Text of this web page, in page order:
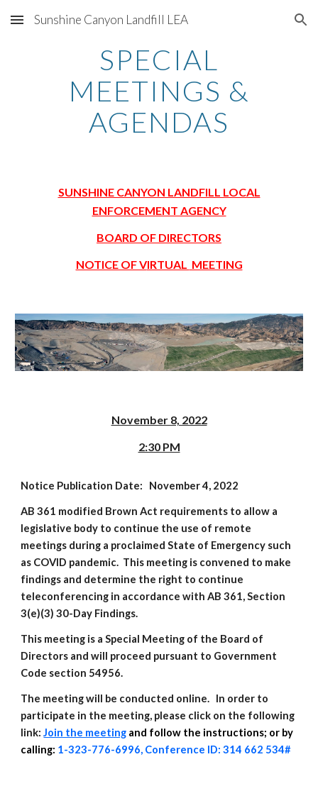
Skip to main content Skip to navigation
Sunshine Canyon Landfill LEA
SPECIAL
MEETINGS &
AGENDAS
SUNSHINE CANYON LANDFILL LOCAL
ENFORCEMENT AGENCY
BOARD OF DIRECTORS
NOTICE OF VlRTUAL MEETING
November 8, 2022
2:30 PM
Notice Publication Date: November 4, 2022
AB 361 modified Brown Act requirements to allow a
legislative body to continue the use of remote
meetings during a proclaimed State of Emergency such
as COVID pandemic. This meeting is convened to make
findings and determine the right to continue
teleconferencing in accordance with AB 361, Section
3(e)(3) 30-Day Findings.
This meeting is a Special Meeting of the Board of
Directors and will proceed pursuant to Government
Code section 54956.
The meeting will be conducted online. In order to
participate in the meeting, please click on the following
link: Join the meeting and follow the instructions; or by
calling: 1-323-776-6996, Conference ID: 314 662 534#